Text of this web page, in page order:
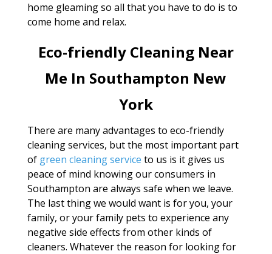
home gleaming so all that you have to do is to
come home and relax.
Eco-friendly Cleaning Near
Me In Southampton New
York
There are many advantages to eco-friendly
cleaning services, but the most important part
of green cleaning service to us is it gives us
peace of mind knowing our consumers in
Southampton are always safe when we leave.
The last thing we would want is for you, your
family, or your family pets to experience any
negative side effects from other kinds of
cleaners. Whatever the reason for looking for